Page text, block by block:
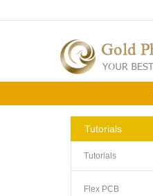
Tutorials
Tutorials
Flex PCB